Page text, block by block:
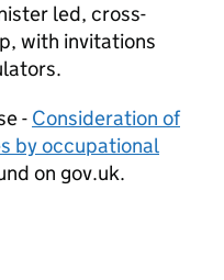
led, cross-
with invitations
- Consideration of
by occupational
on gov.uk.